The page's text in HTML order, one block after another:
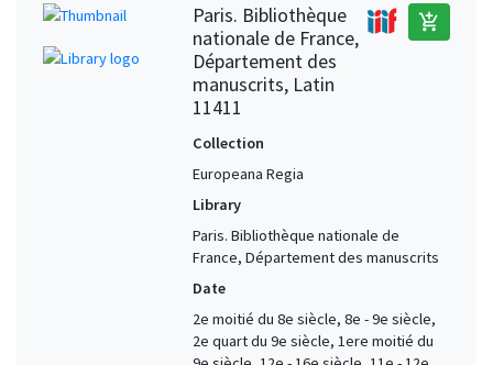
Paris. Bibliothèque
nationale de France,
Département des
manuscrits, Latin
11411
add_shopping_cart
Collection
Europeana Regia
Library
Paris. Bibliothèque nationale de
France, Département des manuscrits
Date
2e moitié du 8e siècle, 8e - 9e siècle,
2e quart du 9e siècle, 1ere moitié du